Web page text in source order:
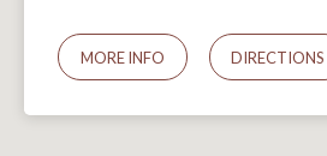
MORE INFO DIRECTIONS